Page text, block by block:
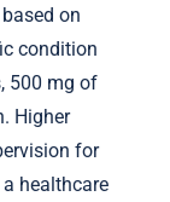
on
condition
500 mg of
Higher
for
healthcare